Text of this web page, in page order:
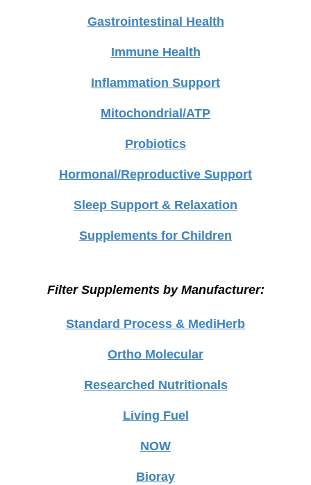
Gastrointestinal Health
Immune Health
Inflammation Support
Mitochondrial/ATP
Probiotics
Hormonal/Reproductive Support
Sleep Support & Relaxation
Supplements for Children
Filter Supplements by Manufacturer:
Standard Process & MediHerb
Ortho Molecular
Researched Nutritionals
Living Fuel
NOW
Bioray